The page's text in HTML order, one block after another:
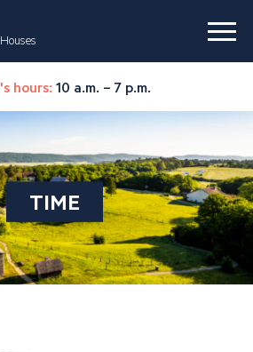
hours: 10 a.m. – 7 p.m.
TIME